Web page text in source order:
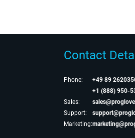
Contact
Phone:
+49 89
+1 (888) 950-
Sales:
Support:
Marketing: